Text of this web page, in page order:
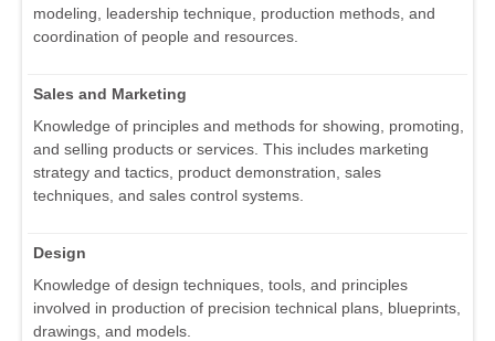
modeling, leadership technique, production methods, and
coordination of people and resources.
Sales and Marketing
Knowledge of principles and methods for showing, promoting,
and selling products or services. This includes marketing
strategy and tactics, product demonstration, sales
techniques, and sales control systems.
Design
Knowledge of design techniques, tools, and principles
involved in production of precision technical plans, blueprints,
drawings, and models.